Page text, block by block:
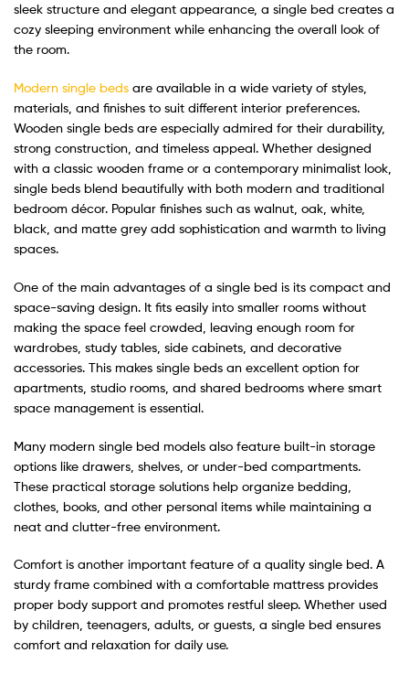
sleek structure and elegant appearance, a single bed creates a
cozy sleeping environment while enhancing the overall look of
the room.
Modern single beds are available in a wide variety of styles,
materials, and finishes to suit different interior preferences.
Wooden single beds are especially admired for their durability,
strong construction, and timeless appeal. Whether designed
with a classic wooden frame or a contemporary minimalist look,
single beds blend beautifully with both modern and traditional
bedroom décor. Popular finishes such as walnut, oak, white,
black, and matte grey add sophistication and warmth to living
spaces.
One of the main advantages of a single bed is its compact and
space-saving design. It fits easily into smaller rooms without
making the space feel crowded, leaving enough room for
wardrobes, study tables, side cabinets, and decorative
accessories. This makes single beds an excellent option for
apartments, studio rooms, and shared bedrooms where smart
space management is essential.
Many modern single bed models also feature built-in storage
options like drawers, shelves, or under-bed compartments.
These practical storage solutions help organize bedding,
clothes, books, and other personal items while maintaining a
neat and clutter-free environment.
Comfort is another important feature of a quality single bed. A
sturdy frame combined with a comfortable mattress provides
proper body support and promotes restful sleep. Whether used
by children, teenagers, adults, or guests, a single bed ensures
comfort and relaxation for daily use.